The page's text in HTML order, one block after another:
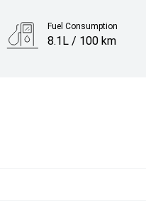
Fuel Consumption
8.1L / 100 km